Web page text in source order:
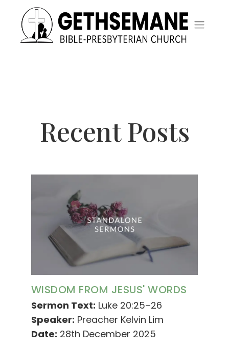
Recent Posts
WISDOM FROM JESUS' WORDS
Sermon Text: Luke 20:25–26
Speaker: Preacher Kelvin Lim
Date: 28th December 2025